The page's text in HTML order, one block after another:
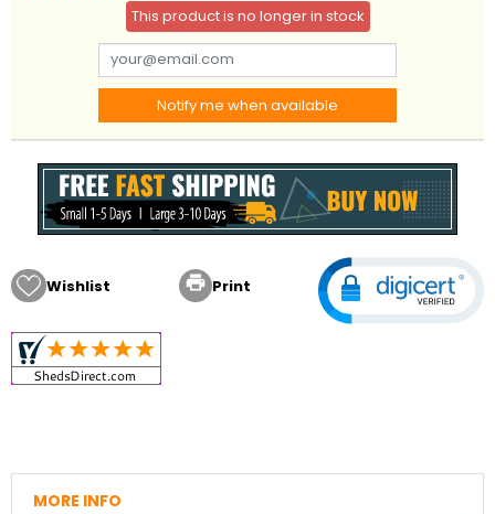
This product is no longer in stock
Notify me when available
Wishlist  Print
MORE INFO